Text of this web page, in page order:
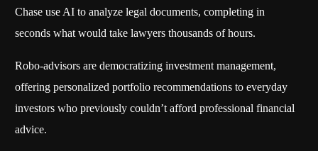
Chase use AI to analyze legal documents, completing in
seconds what would take lawyers thousands of hours.
Robo-advisors are democratizing investment management,
offering personalized portfolio recommendations to everyday
investors who previously couldn’t afford professional financial
advice.